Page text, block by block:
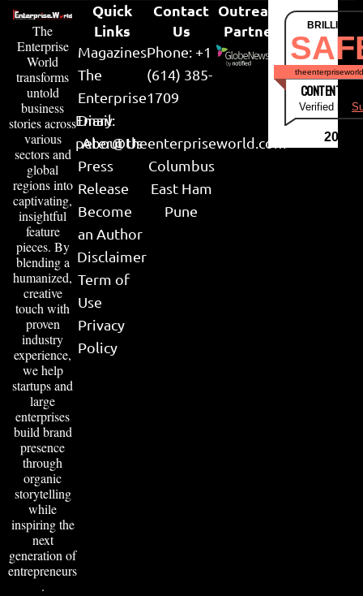
The
Enterprise
World
transforms
untold
business
stories across
various
sectors and
global
regions into
captivating,
insightful
feature
pieces. By
blending a
humanized,
creative
touch with
proven
industry
experience,
we help
startups and
large
enterprises
build brand
presence
through
organic
storytelling
while
inspiring the
next
generation of
entrepreneurs
.
Quick
Links
Magazines
The
Enterprise
Diary
About Us
Press
Release
Become
an Author
Disclaimer
Term of
Use
Privacy
Policy
Contact
Us
Phone: +1
(614) 385-
1709
Email:
peter@theenterpriseworld.com
Columbus
East Ham
Pune
Outreach
Partner
CONTENT &
Verified by
2026